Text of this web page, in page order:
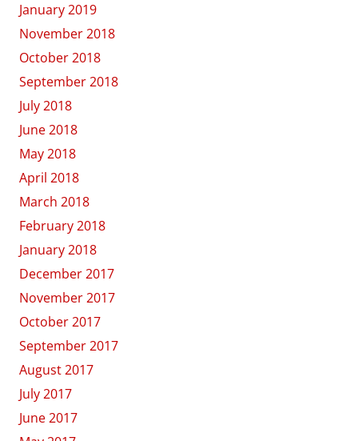
January 2019
November 2018
October 2018
September 2018
July 2018
June 2018
May 2018
April 2018
March 2018
February 2018
January 2018
December 2017
November 2017
October 2017
September 2017
August 2017
July 2017
June 2017